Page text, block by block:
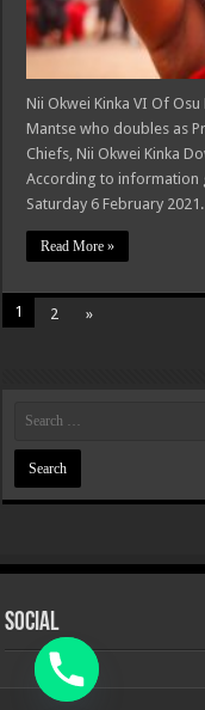
Nii Okwei Kinka VI Of
Mantse who doubles as
Chiefs, Nii Okwei Kinka
According to information
Saturday 6 February
Read More »
1 2 »
Social